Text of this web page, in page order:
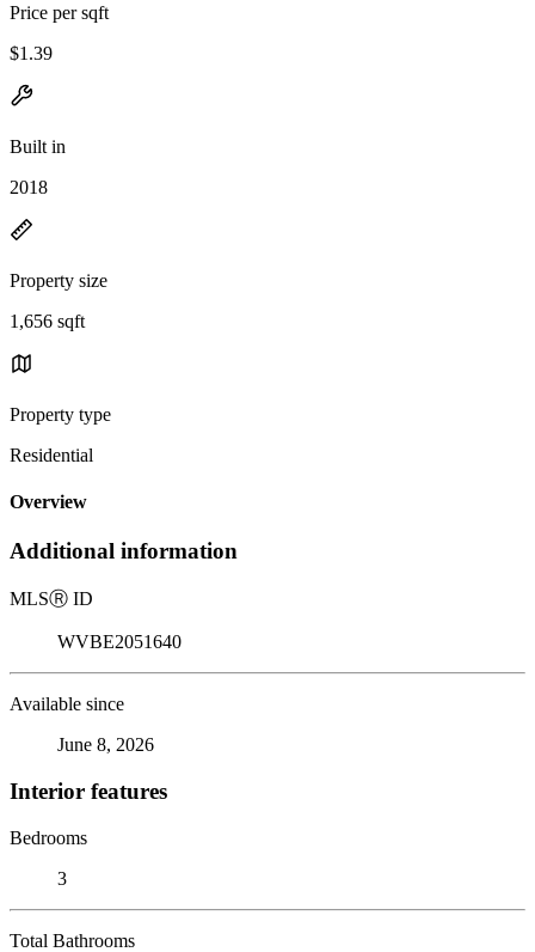
Price per sqft
$1.39
Built in
2018
Property size
1,656 sqft
Property type
Residential
Overview
Additional information
MLSⓇ ID
WVBE2051640
Available since
June 8, 2026
Interior features
Bedrooms
3
Total Bathrooms